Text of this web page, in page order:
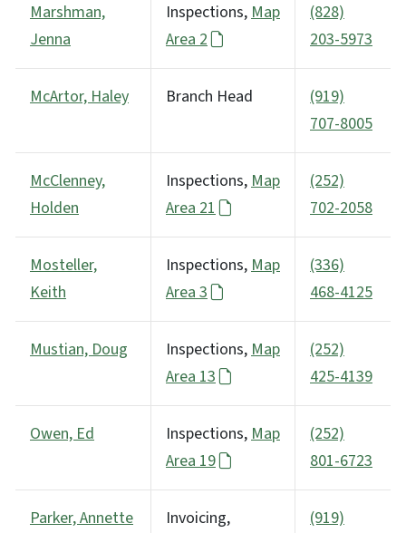
Marshman,
Jenna
Inspections,Map
Area 2
(828)
203-5973
McArtor, Haley Branch Head
(919)
707-8005
McClenney,
Holden
Inspections,Map
Area 21
(252)
702-2058
Mosteller,
Keith
Inspections,Map
Area 3
(336)
468-4125
Mustian, Doug Inspections,Map
Area 13
(252)
425-4139
Owen, Ed Inspections,Map
Area 19
(252)
801-6723
Parker, Annette
Invoicing,
(919)